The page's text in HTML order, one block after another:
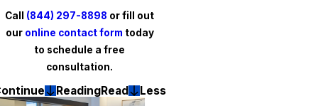
Call (844) 297-8898 or fill out
our online contact form today
to schedule a free
consultation.
ReadingRead Less